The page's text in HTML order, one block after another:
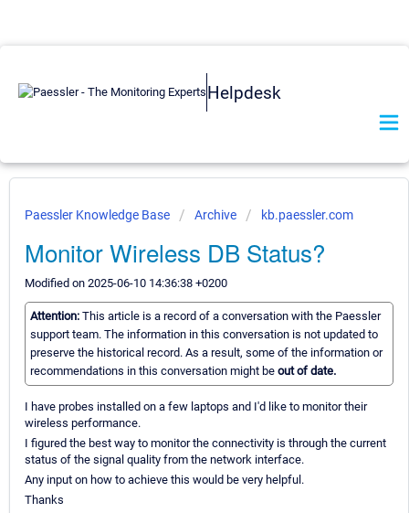
Helpdesk
Paessler Knowledge Base Archive kb.paessler.com
Monitor Wireless DB Status?
Modified on 2025-06-10 14:36:38 +0200
Attention: This article is a record of a conversation with the Paessler
support team. The information in this conversation is not updated to
preserve the historical record. As a result, some of the information or
recommendations in this conversation might be out of date.
I have probes installed on a few laptops and I'd like to monitor their
wireless performance.
I figured the best way to monitor the connectivity is through the current
status of the signal quality from the network interface.
Any input on how to achieve this would be very helpful.
Thanks